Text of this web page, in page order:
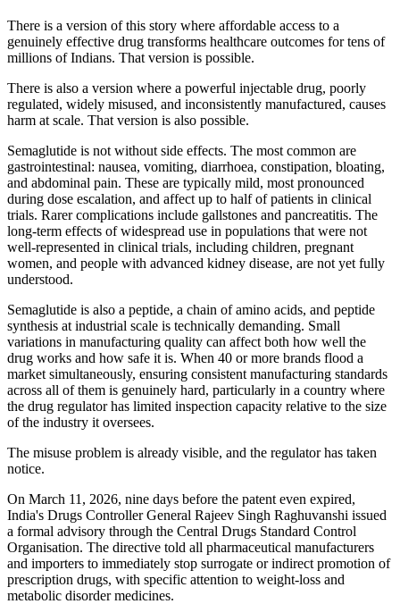
There is a version of this story where affordable access to a
genuinely effective drug transforms healthcare outcomes for tens of
millions of Indians. That version is possible.
There is also a version where a powerful injectable drug, poorly
regulated, widely misused, and inconsistently manufactured, causes
harm at scale. That version is also possible.
Semaglutide is not without side effects. The most common are
gastrointestinal: nausea, vomiting, diarrhoea, constipation, bloating,
and abdominal pain. These are typically mild, most pronounced
during dose escalation, and affect up to half of patients in clinical
trials. Rarer complications include gallstones and pancreatitis. The
long-term effects of widespread use in populations that were not
well-represented in clinical trials, including children, pregnant
women, and people with advanced kidney disease, are not yet fully
understood.
Semaglutide is also a peptide, a chain of amino acids, and peptide
synthesis at industrial scale is technically demanding. Small
variations in manufacturing quality can affect both how well the
drug works and how safe it is. When 40 or more brands flood a
market simultaneously, ensuring consistent manufacturing standards
across all of them is genuinely hard, particularly in a country where
the drug regulator has limited inspection capacity relative to the size
of the industry it oversees.
The misuse problem is already visible, and the regulator has taken
notice.
On March 11, 2026, nine days before the patent even expired,
India's Drugs Controller General Rajeev Singh Raghuvanshi issued
a formal advisory through the Central Drugs Standard Control
Organisation. The directive told all pharmaceutical manufacturers
and importers to immediately stop surrogate or indirect promotion of
prescription drugs, with specific attention to weight-loss and
metabolic disorder medicines.